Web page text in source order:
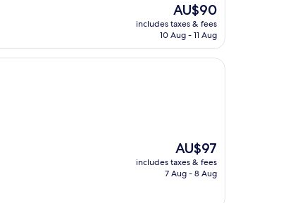
The
price
is
AU$90
includes taxes & fees
10 Aug - 11 Aug
The
price
is
AU$97
includes taxes & fees
7 Aug - 8 Aug